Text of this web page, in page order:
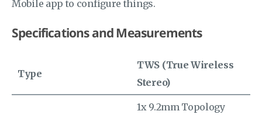
Mobile app to configure things.
Specifications and Measurements
Type
TWS (True Wireless
Stereo)
1x 9.2mm Topology